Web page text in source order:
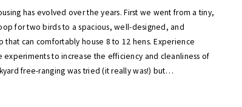
has evolved over the years. First we went from a tiny,
for two birds to a spacious, well-designed, and
that can comfortably house 8 to 12 hens. Experience
to increase the efficiency and cleanliness of
free-ranging was tried (it really was!) but…